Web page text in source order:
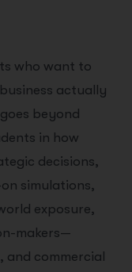
who want to
actually
beyond
in how
decisions,
simulations,
exposure,
makers—
and commercial